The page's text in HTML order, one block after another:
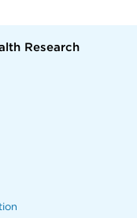
Research